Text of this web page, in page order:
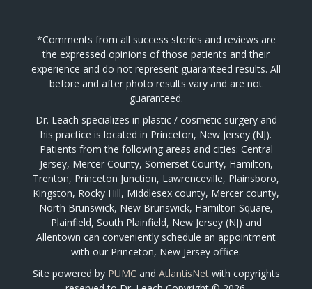
*Comments from all success stories and reviews are
the expressed opinions of those patients and their
experience and do not represent guaranteed results. All
before and after photo results vary and are not
guaranteed.
Dr. Leach specializes in plastic / cosmetic surgery and
his practice is located in Princeton, New Jersey (NJ).
Patients from the following areas and cities: Central
Jersey, Mercer County, Somerset County, Hamilton,
Trenton, Princeton Junction, Lawrenceville, Plainsboro,
Kingston, Rocky Hill, Middlesex county, Mercer county,
North Brunswick, New Brunswick, Hamilton Square,
Plainfield, South Plainfield, New Jersey (NJ) and
Allentown can conveniently schedule an appointment
with our Princeton, New Jersey office.
Site powered by PUMC and AtlantisNetwith copyrights